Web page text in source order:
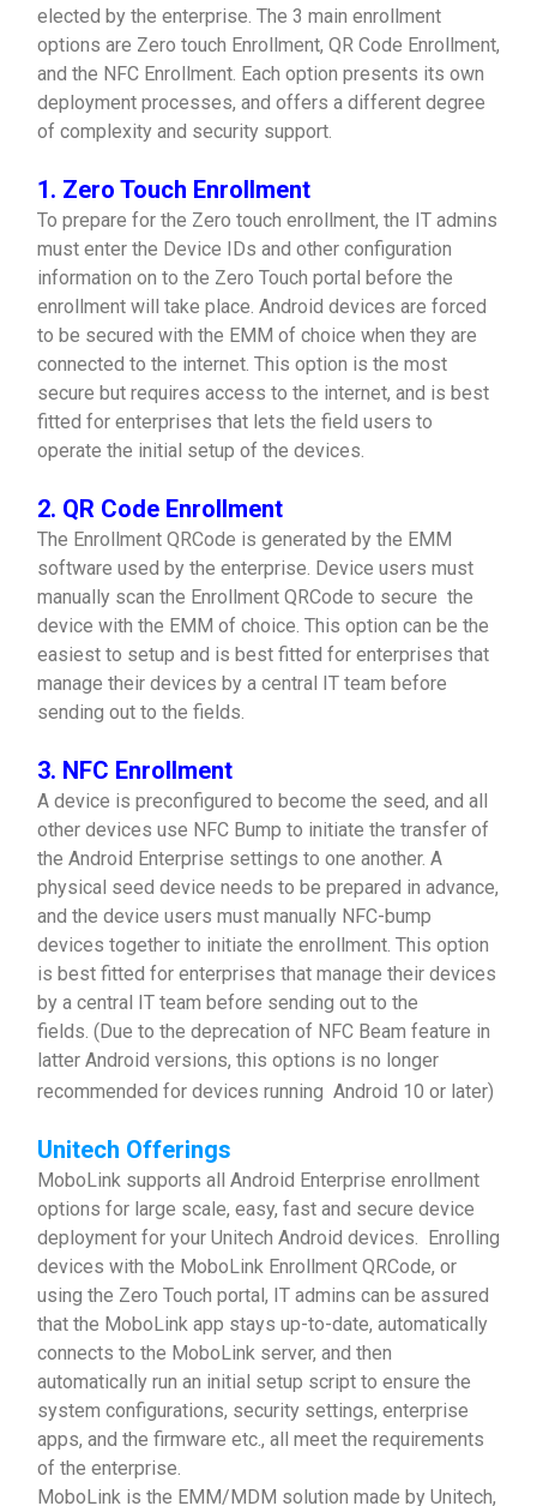
elected by the enterprise. The 3 main enrollment
options are Zero touch Enrollment, QR Code Enrollment,
and the NFC Enrollment. Each option presents its own
deployment processes, and offers a different degree
of complexity and security support.
1. Zero Touch Enrollment
To prepare for the Zero touch enrollment, the IT admins
must enter the Device IDs and other configuration
information on to the Zero Touch portal before the
enrollment will take place. Android devices are forced
to be secured with the EMM of choice when they are
connected to the internet. This option is the most
secure but requires access to the internet, and is best
fitted for enterprises that lets the field users to
operate the initial setup of the devices.
2. QR Code Enrollment
The Enrollment QRCode is generated by the EMM
software used by the enterprise. Device users must
manually scan the Enrollment QRCode to secure the
device with the EMM of choice. This option can be the
easiest to setup and is best fitted for enterprises that
manage their devices by a central IT team before
sending out to the fields.
3. NFC Enrollment
A device is preconfigured to become the seed, and all
other devices use NFC Bump to initiate the transfer of
the Android Enterprise settings to one another. A
physical seed device needs to be prepared in advance,
and the device users must manually NFC-bump
devices together to initiate the enrollment. This option
is best fitted for enterprises that manage their devices
by a central IT team before sending out to the
fields. (Due to the deprecation of NFC Beam feature in
latter Android versions, this options is no longer
recommended for devices running Android 10 or later)
Unitech Offerings
MoboLink supports all Android Enterprise enrollment
options for large scale, easy, fast and secure device
deployment for your Unitech Android devices. Enrolling
devices with the MoboLink Enrollment QRCode, or
using the Zero Touch portal, IT admins can be assured
that the MoboLink app stays up-to-date, automatically
connects to the MoboLink server, and then
automatically run an initial setup script to ensure the
system configurations, security settings, enterprise
apps, and the firmware etc., all meet the requirements
of the enterprise.
MoboLink is the EMM/MDM solution made by Unitech,